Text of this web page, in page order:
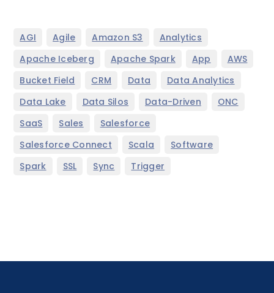
AGI Agile Amazon S3 Analytics
Apache Iceberg Apache Spark App AWS
Bucket Field CRM Data Data Analytics
Data Lake Data Silos Data-Driven ONC
SaaS Sales Salesforce
Salesforce Connect Scala Software
Spark SSL Sync Trigger